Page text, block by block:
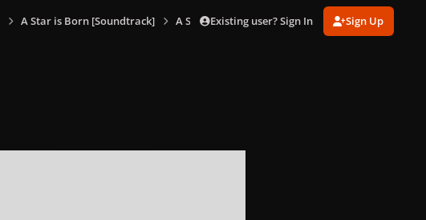
A Star is Born [Soundtrack] A Star Is Born ​(Limited Edition Soundtrack
Existing user? Sign In Sign Up